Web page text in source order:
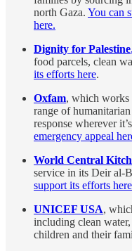
north Gaza. You can
here.
Dignity for Palestine,
food parcels, clean
its efforts here.
Oxfam, which works
range of
response wherever
emergency appeal
World Central
service in its Deir al-
support its efforts
UNICEF USA,
including clean
children and their